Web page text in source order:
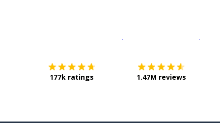
177k ratings 1.47M reviews